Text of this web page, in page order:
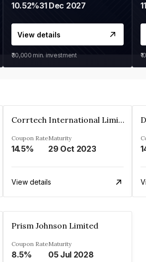
10.52%31 Dec 2027
View details
₹30,000 min. investment
Corrtech International Limited
Coupon Rate
14.5%
Maturity
29 Oct 2023
View details
Prism Johnson Limited
Coupon Rate
8.5%
Maturity
05 Jul 2028